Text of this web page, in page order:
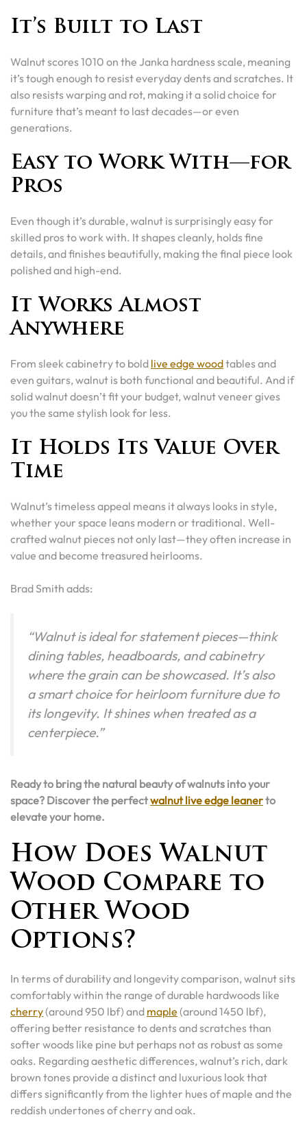
It’s Built to Last
Walnut scores 1010 on the Janka hardness scale, meaning
it’s tough enough to resist everyday dents and scratches. It
also resists warping and rot, making it a solid choice for
furniture that’s meant to last decades—or even
generations.
Easy to Work With—for
Pros
Even though it’s durable, walnut is surprisingly easy for
skilled pros to work with. It shapes cleanly, holds fine
details, and finishes beautifully, making the final piece look
polished and high-end.
It Works Almost
Anywhere
From sleek cabinetry to bold live edge woodtables and
even guitars, walnut is both functional and beautiful. And if
solid walnut doesn’t fit your budget, walnut veneer gives
you the same stylish look for less.
It Holds Its Value Over
Time
Walnut’s timeless appeal means it always looks in style,
whether your space leans modern or traditional. Well-
crafted walnut pieces not only last—they often increase in
value and become treasured heirlooms.
Brad Smith adds:
“Walnut is ideal for statement pieces—think
dining tables, headboards, and cabinetry
where the grain can be showcased. It’s also
a smart choice for heirloom furniture due to
its longevity. It shines when treated as a
centerpiece.”
Ready to bring the natural beauty of walnuts into your
space? Discover the perfectwalnut live edge leanerto
elevate your home.
How Does Walnut
Wood Compare to
Other Wood
Options?
In terms of durability and longevity comparison, walnut sits
comfortably within the range of durable hardwoods like
cherry(around 950 lbf) and maple (around 1450 lbf),
offering better resistance to dents and scratches than
softer woods like pine but perhaps not as robust as some
oaks. Regarding aesthetic differences, walnut’s rich, dark
brown tones provide a distinct and luxurious look that
differs significantly from the lighter hues of maple and the
reddish undertones of cherry and oak.